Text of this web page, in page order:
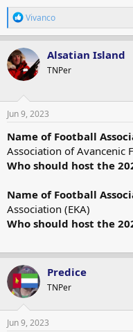
R
e
a
c
t
i
o
:
Vivanco
Alsatian Island
TNPer
Jun 9, 2023
Name of Football
Association of Avancenic
Who should host the
Name of Football
Association (EKA)
Who should host the
Predice
TNPer
Jun 9, 2023